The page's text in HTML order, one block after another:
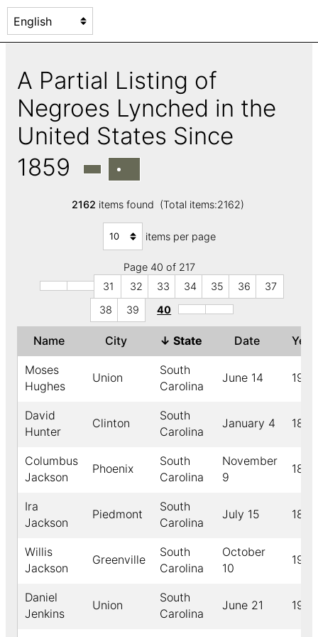
A Partial Listing of
Negroes Lynched in the
United States Since
1859
2162 items found (Total items:2162)
items per page
Page 40 of 217
31
32 33 34 35 36
37
38
39 40
Name City ↓ State Date
Moses
Hughes
Union
South
Carolina
June 14 1906
David
Hunter
Clinton
South
Carolina
January 4 1898
Columbus
Jackson
Phoenix
South
Carolina
November
9
1898
Ira
Jackson
Piedmont
South
Carolina
July 15 1895
Willis
Jackson
Greenville
South
Carolina
October
10
1911
Daniel
Jenkins
Union
South
Carolina
June 21 1930